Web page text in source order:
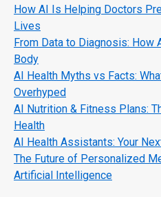
How AI Is Helping Doctors
Lives
From Data to Diagnosis: How
Body
AI Health Myths vs Facts:
Overhyped
AI Nutrition & Fitness Plans:
Health
AI Health Assistants: Your
The Future of Personalized
Artificial Intelligence